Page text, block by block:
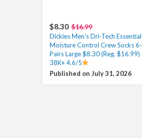
$8.30 $16.99
Dickies Men’s Dri-Tech Essential
Moisture Control Crew Socks 6-
Pairs Large $8.30 (Reg. $16.99)
38K+ 4.6/5
Published on July 31, 2026